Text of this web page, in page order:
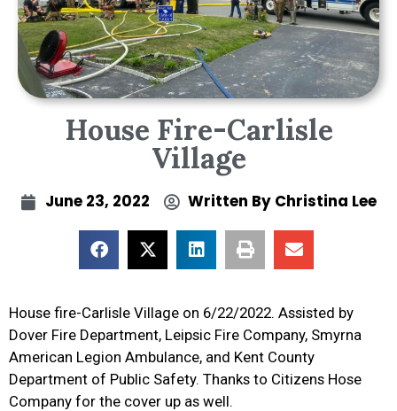
House Fire-Carlisle
Village
June 23, 2022 Written By Christina Lee
House fire-Carlisle Village on 6/22/2022. Assisted by
Dover Fire Department, Leipsic Fire Company, Smyrna
American Legion Ambulance, and Kent County
Department of Public Safety. Thanks to Citizens Hose
Company for the cover up as well.